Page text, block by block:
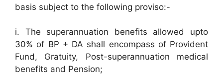
basis subject to the following proviso:-
i. The superannuation benefits allowed upto
30% of BP + DA shall encompass of Provident
Fund, Gratuity, Post-superannuation medical
benefits and Pension;